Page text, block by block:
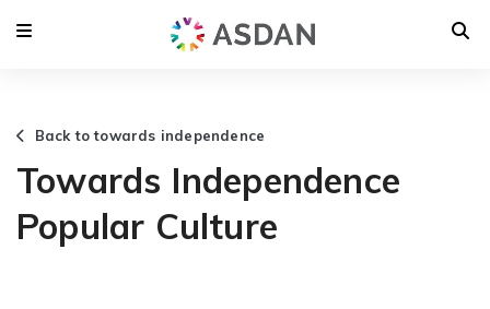
Back to towards independence
Towards Independence
Popular Culture